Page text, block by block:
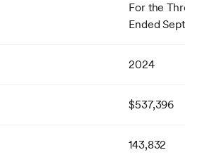
For the Three
Ended
2024
$537,396
143,832